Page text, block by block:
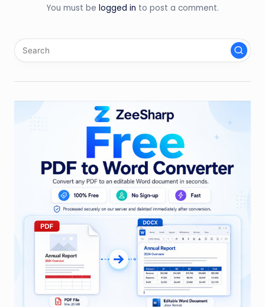
You must be logged in to post a comment.